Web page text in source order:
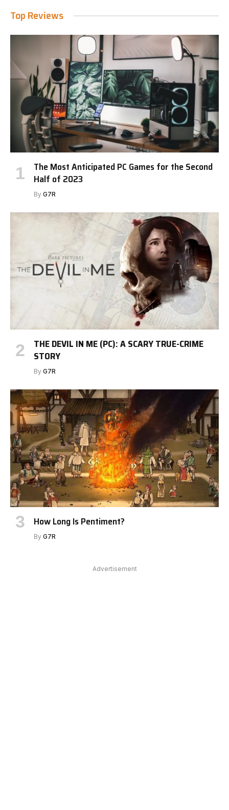
Top Reviews
The Most Anticipated PC Games for the Second
Half of 2023
By G7R
THE DEVIL IN ME (PC): A SCARY TRUE-CRIME
STORY
By G7R
How Long Is Pentiment?
By G7R
Advertisement